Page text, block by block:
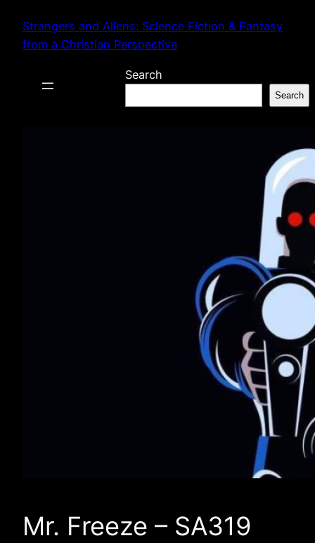
content
Strangers and Aliens: Science Fiction & Fantasy
from a Christian Perspective
Search
Search
Mr. Freeze – SA319